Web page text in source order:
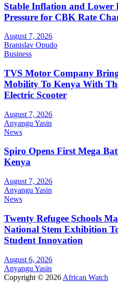
Stable Inflation and Lower
Pressure for CBK Rate
August 7, 2026
Branislav Opudo
Business
TVS Motor Company
Mobility To Kenya With
Electric Scooter
August 7, 2026
Anyangu Yasin
News
Spiro Opens First Mega
Kenya
August 7, 2026
Anyangu Yasin
News
Twenty Refugee Schools
National Stem Exhibition
Student Innovation
August 6, 2026
Anyangu Yasin
Copyright © 2026 African Watch